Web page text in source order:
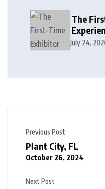
The
July 24,
Previous Post
Plant City, FL
October 26, 2024
Next Post